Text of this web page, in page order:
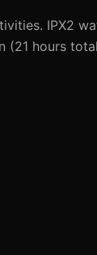
IPX2
(21 hours